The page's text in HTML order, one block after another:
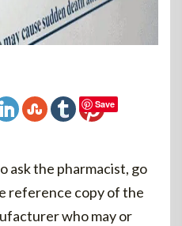
Save
ask the pharmacist, go
reference copy of the
who may or